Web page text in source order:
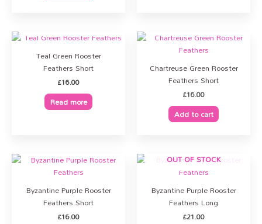
Teal Green Rooster
Feathers Short
£16.00
Read more
Chartreuse Green Rooster
Feathers Short
£16.00
Add to cart
Byzantine Purple Rooster
Feathers Short
£16.00
OUT OF STOCK
Byzantine Purple Rooster
Feathers Long
£21.00